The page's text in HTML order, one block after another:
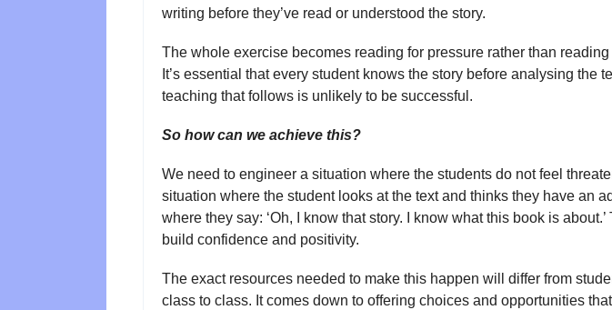
writing before they’ve read or understood the story.
The whole exercise becomes reading for pressure rather than
It’s essential that every student knows the story before analysing the
teaching that follows is unlikely to be successful.
So how can we achieve this?
We need to engineer a situation where the students do not feel
situation where the student looks at the text and thinks they have an
where they say: ‘Oh, I know that story. I know what this book is
build confidence and positivity.
The exact resources needed to make this happen will differ from
class to class. It comes down to offering choices and opportunities